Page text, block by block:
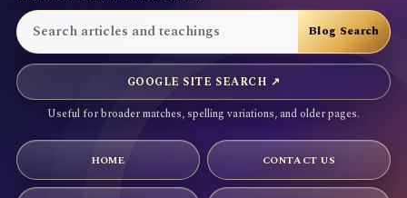
GOOGLE SITE SEARCH ↗
Useful for broader matches, spelling variations, and older pages.
HOME CONTACT US